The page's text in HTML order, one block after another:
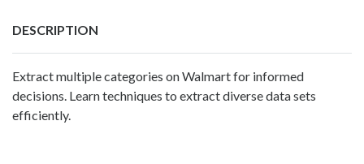
DESCRIPTION
Extract multiple categories on Walmart for informed
decisions. Learn techniques to extract diverse data sets
efficiently.